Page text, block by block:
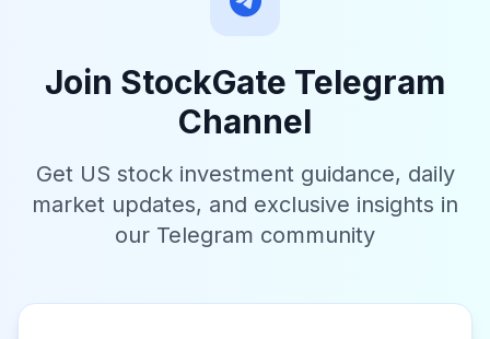
Join StockGate Telegram
Channel
Get US stock investment guidance, daily
market updates, and exclusive insights in
our Telegram community